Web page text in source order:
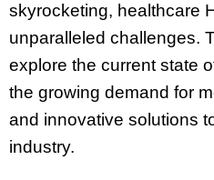
skyrocketing, healthcare
unparalleled challenges.
explore the current state
the growing demand for
and innovative solutions
industry.